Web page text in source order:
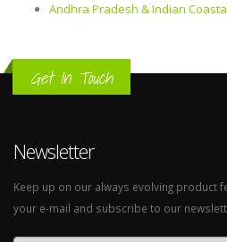
Andhra Pradesh & Indian
Get In Touch
Newsletter
Keep up on our always evolving product
your e-mail and subscribe to our